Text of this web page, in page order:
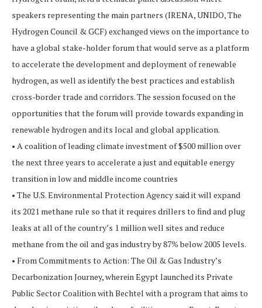
speakers representing the main partners (IRENA, UNIDO, The
Hydrogen Council & GCF) exchanged views on the importance to
have a global stake-holder forum that would serve as a platform
to accelerate the development and deployment of renewable
hydrogen, as well as identify the best practices and establish
cross-border trade and corridors. The session focused on the
opportunities that the forum will provide towards expanding in
renewable hydrogen and its local and global application.
• A coalition of leading climate investment of $500 million over
the next three years to accelerate a just and equitable energy
transition in low and middle income countries
• The U.S. Environmental Protection Agency said it will expand
its 2021 methane rule so that it requires drillers to find and plug
leaks at all of the country’s 1 million well sites and reduce
methane from the oil and gas industry by 87% below 2005 levels.
• From Commitments to Action: The Oil & Gas Industry’s
Decarbonization Journey, wherein Egypt launched its Private
Public Sector Coalition with Bechtel with a program that aims to